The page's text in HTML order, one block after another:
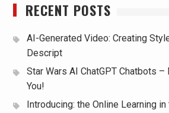
RECENT POSTS
AI-Generated Video: Creating
Descript
Star Wars AI ChatGPT Chatbots
You!
Introducing: the Online Learning